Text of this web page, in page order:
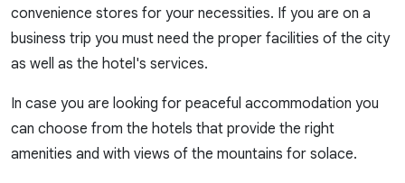
convenience stores for your necessities. If you are on a
business trip you must need the proper facilities of the city
as well as the hotel's services.
In case you are looking for peaceful accommodation you
can choose from the hotels that provide the right
amenities and with views of the mountains for solace.